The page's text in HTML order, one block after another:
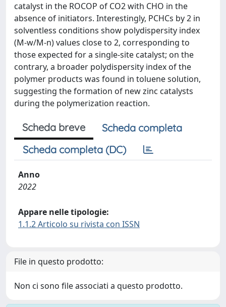
catalyst in the ROCOP of CO2 with CHO in the
absence of initiators. Interestingly, PCHCs by 2 in
solventless conditions show polydispersity index
(M-w/M-n) values close to 2, corresponding to
those expected for a single-site catalyst; on the
contrary, a broader polydispersity index of the
polymer products was found in toluene solution,
suggesting the formation of new zinc catalysts
during the polymerization reaction.
Scheda breve
Scheda completa
Scheda completa (DC)
Anno
2022
Appare nelle tipologie:
1.1.2 Articolo su rivista con ISSN
File in questo prodotto:
Non ci sono file associati a questo prodotto.